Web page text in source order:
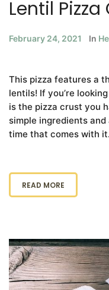
Lentil
February 24, 2021 In
This pizza features a
lentils! If you’re
is the pizza crust you
simple ingredients
time that comes with
READ MORE